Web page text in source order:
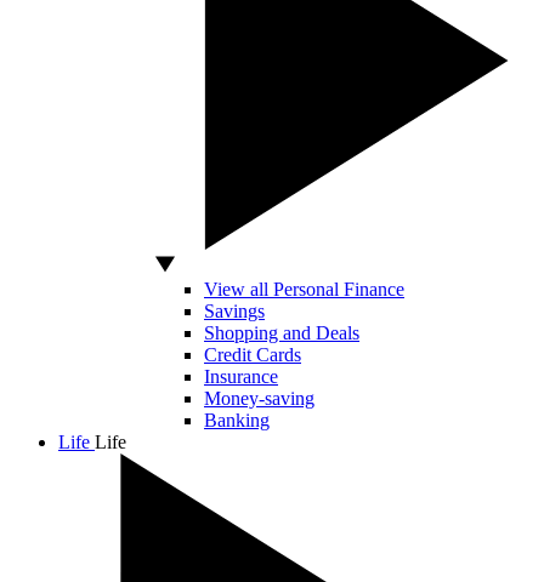
View all Personal Finance
Savings
Shopping and Deals
Credit Cards
Insurance
Money-saving
Banking
Life Life